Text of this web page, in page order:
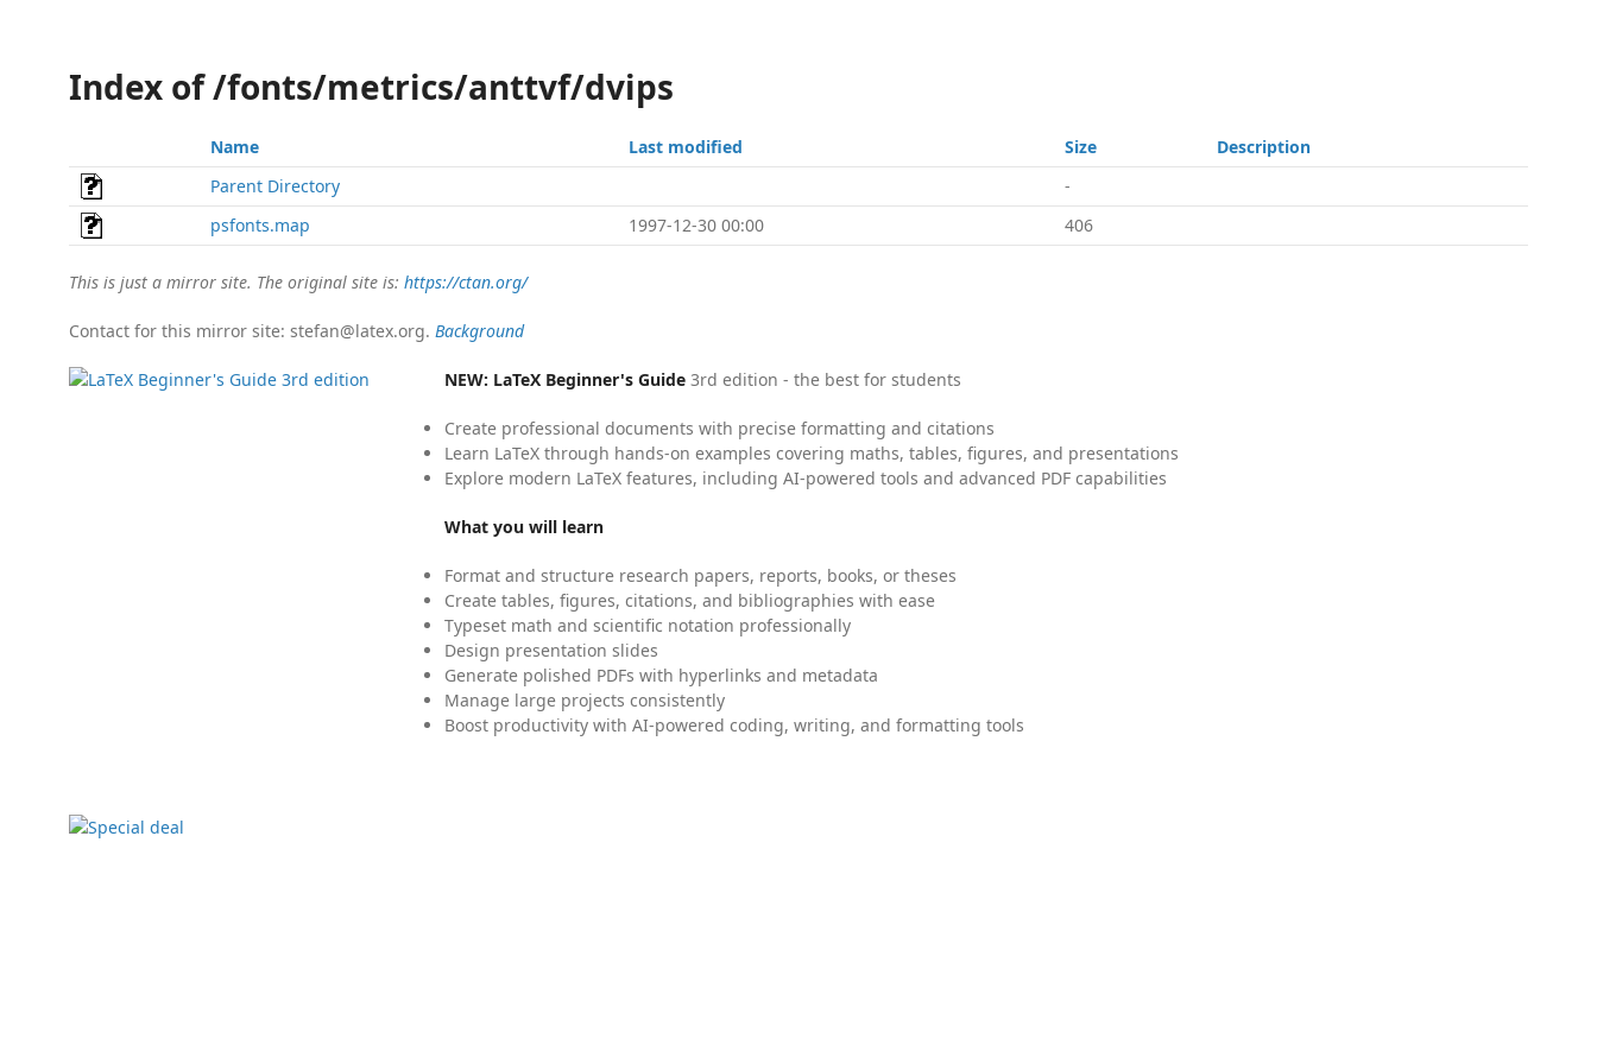
Index of /fonts/metrics/anttvf/dvips
Name Last modified Size
Description
Parent Directory
-
psfonts.map
1997-12-30 00:00 406
This is just a mirror site. The original site is: https://ctan.org/
Contact for this mirror site: stefan@latex.org. Background
NEW: LaTeX Beginner's Guide 3rd edition - the best for students
Create professional documents with precise formatting and citations
Learn LaTeX through hands-on examples covering maths, tables, figures, and presentations
Explore modern LaTeX features, including AI-powered tools and advanced PDF capabilities
What you will learn
Format and structure research papers, reports, books, or theses
Create tables, figures, citations, and bibliographies with ease
Typeset math and scientific notation professionally
Design presentation slides
Generate polished PDFs with hyperlinks and metadata
Manage large projects consistently
Boost productivity with AI-powered coding, writing, and formatting tools